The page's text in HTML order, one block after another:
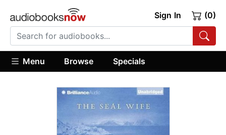
Sign In (0)
Menu Browse Specials